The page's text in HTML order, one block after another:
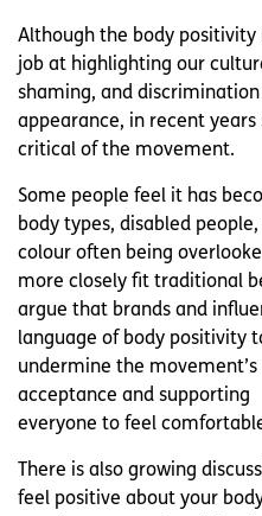
Although the body
job at highlighting our
shaming, and
appearance, in recent
critical of the movement.
Some people feel it has
body types, disabled
colour often being
more closely fit traditional
argue that brands and
language of body positivity
undermine the
acceptance and supporting
everyone to feel
There is also growing
feel positive about your